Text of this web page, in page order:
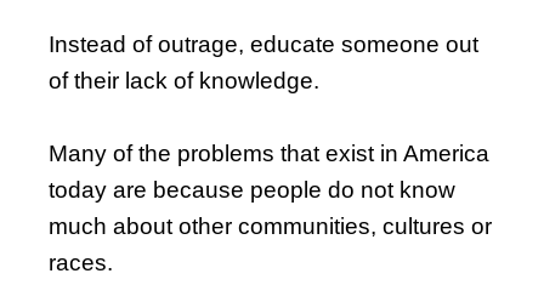
Instead of outrage, educate someone out
of their lack of knowledge.
Many of the problems that exist in America
today are because people do not know
much about other communities, cultures or
races.